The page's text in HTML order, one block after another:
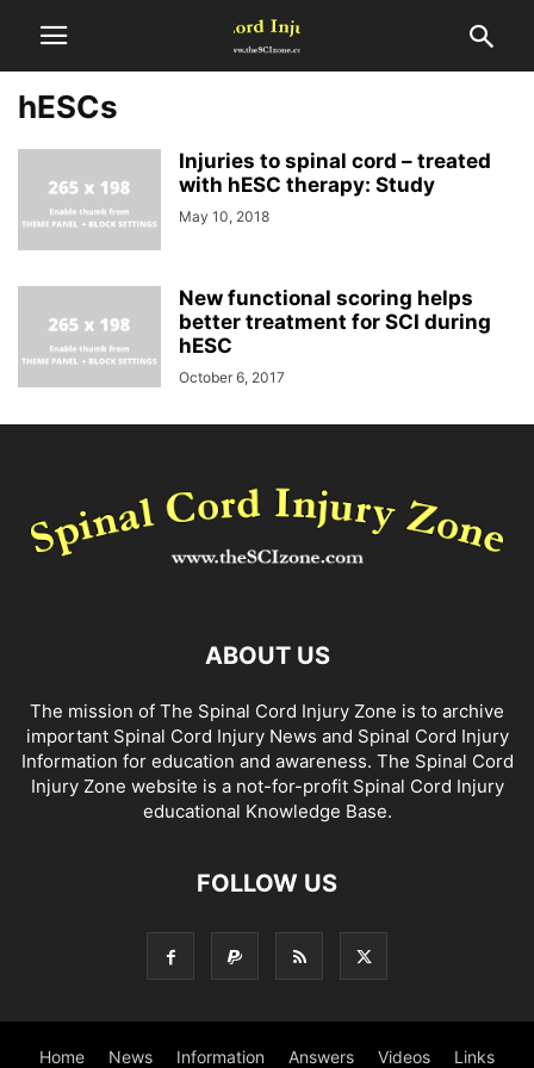
hESCs
Injuries to spinal cord – treated
with hESC therapy: Study
May 10, 2018
New functional scoring helps
better treatment for SCI during
hESC
October 6, 2017
ABOUT US
The mission of The Spinal Cord Injury Zone is to archive
important Spinal Cord Injury News and Spinal Cord Injury
Information for education and awareness. The Spinal Cord
Injury Zone website is a not-for-profit Spinal Cord Injury
educational Knowledge Base.
FOLLOW US
Home News Information Answers Videos Links